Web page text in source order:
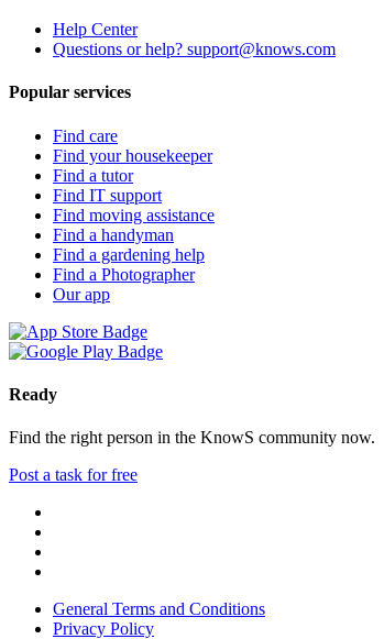
Help Center
Questions or help? support@knows.com
Popular services
Find care
Find your housekeeper
Find a tutor
Find IT support
Find moving assistance
Find a handyman
Find a gardening help
Find a Photographer
Our app
Ready
Find the right person in the KnowS community now.
Post a task for free
General Terms and Conditions
Privacy Policy